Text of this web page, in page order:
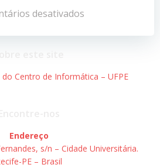
de
Post
desativados
Centro de Informática – UFPE
Endereço
s/n – Cidade Universitária.
PE – Brasil